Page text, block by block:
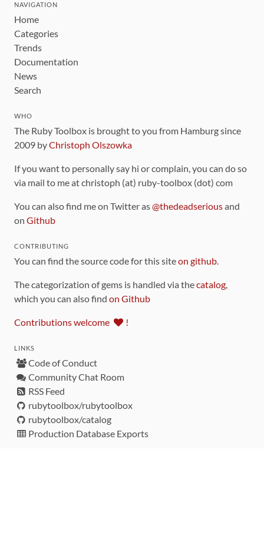
NAVIGATION
Home
Categories
Trends
Documentation
News
Search
WHO
The Ruby Toolbox is brought to you from Hamburg since
2009 byChristoph Olszowka
If you want to personally say hi or complain, you can do so
via mail to me at christoph (at) ruby-toolbox (dot) com
You can also find me on Twitter as@thedeadseriousand
on Github
CONTRIBUTING
You can find the source code for this siteon github.
The categorization of gems is handled via thecatalog,
which you can also find on Github
Contributions welcome !
LINKS
Code of Conduct
Community Chat Room
RSS Feed
rubytoolbox/rubytoolbox
rubytoolbox/catalog
Production Database Exports